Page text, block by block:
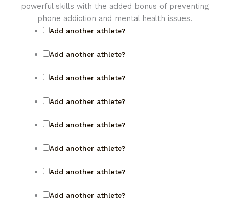
powerful skills with the added bonus of preventing
phone addiction and mental health issues.
Add another athlete?
Add another athlete?
Add another athlete?
Add another athlete?
Add another athlete?
Add another athlete?
Add another athlete?
Add another athlete?